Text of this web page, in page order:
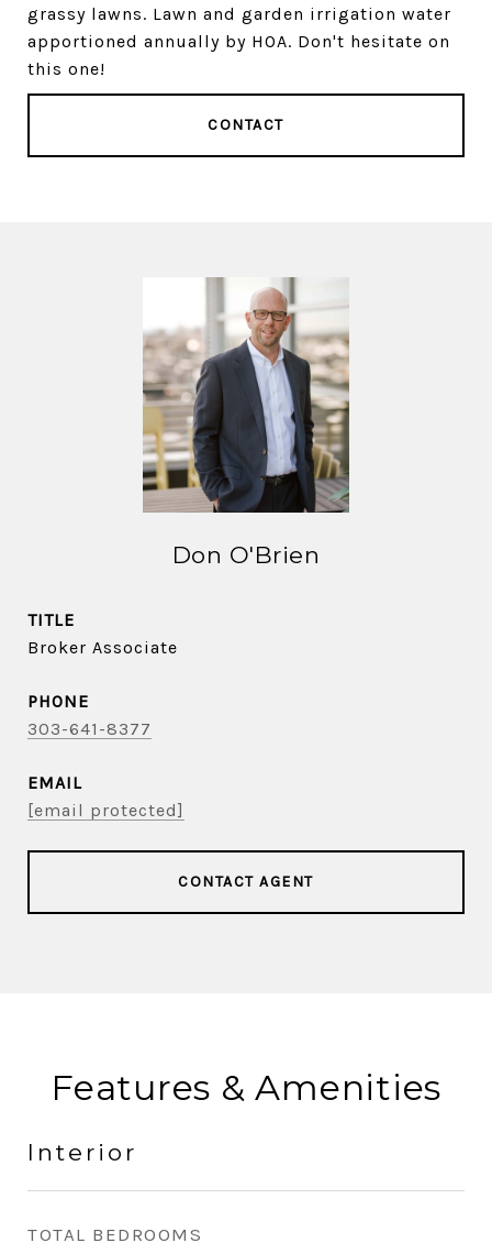
grassy lawns. Lawn and garden irrigation water
apportioned annually by HOA. Don't hesitate on
this one!
CONTACT
Don O'Brien
TITLE
Broker Associate
PHONE
303-641-8377
EMAIL
[email protected]
CONTACT AGENT
Features & Amenities
Interior
TOTAL BEDROOMS